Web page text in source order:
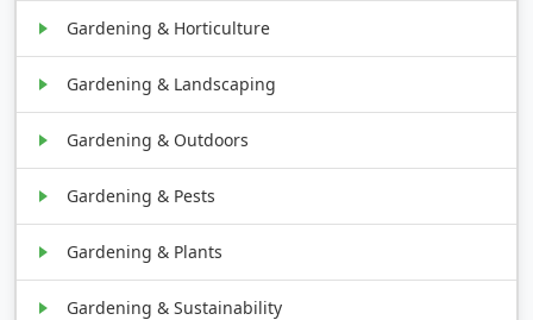
Gardening & Horticulture
Gardening & Landscaping
Gardening & Outdoors
Gardening & Pests
Gardening & Plants
Gardening & Sustainability